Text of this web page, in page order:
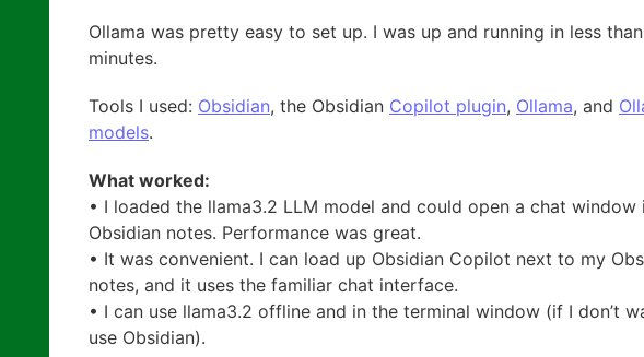
Ollama was pretty easy to set up. I was up and running in less
minutes.
Tools I used: Obsidian, the Obsidian Copilot plugin, Ollama, and
models.
What worked:
• I loaded the llama3.2 LLM model and could open a chat window
Obsidian notes. Performance was great.
• It was convenient. I can load up Obsidian Copilot next to my
notes, and it uses the familiar chat interface.
• I can use llama3.2 offline and in the terminal window (if I don’t
use Obsidian).